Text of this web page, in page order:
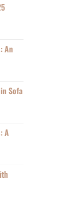
An
Sofa
A